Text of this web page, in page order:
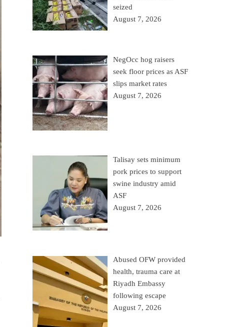
seized
August 7, 2026
NegOcc hog raisers
seek floor prices as ASF
slips market rates
August 7, 2026
Talisay sets minimum
pork prices to support
swine industry amid
ASF
August 7, 2026
Abused OFW provided
health, trauma care at
Riyadh Embassy
following escape
August 7, 2026